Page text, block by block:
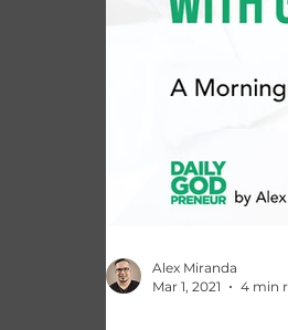
Alex Miranda
Mar 1, 2021
4 min